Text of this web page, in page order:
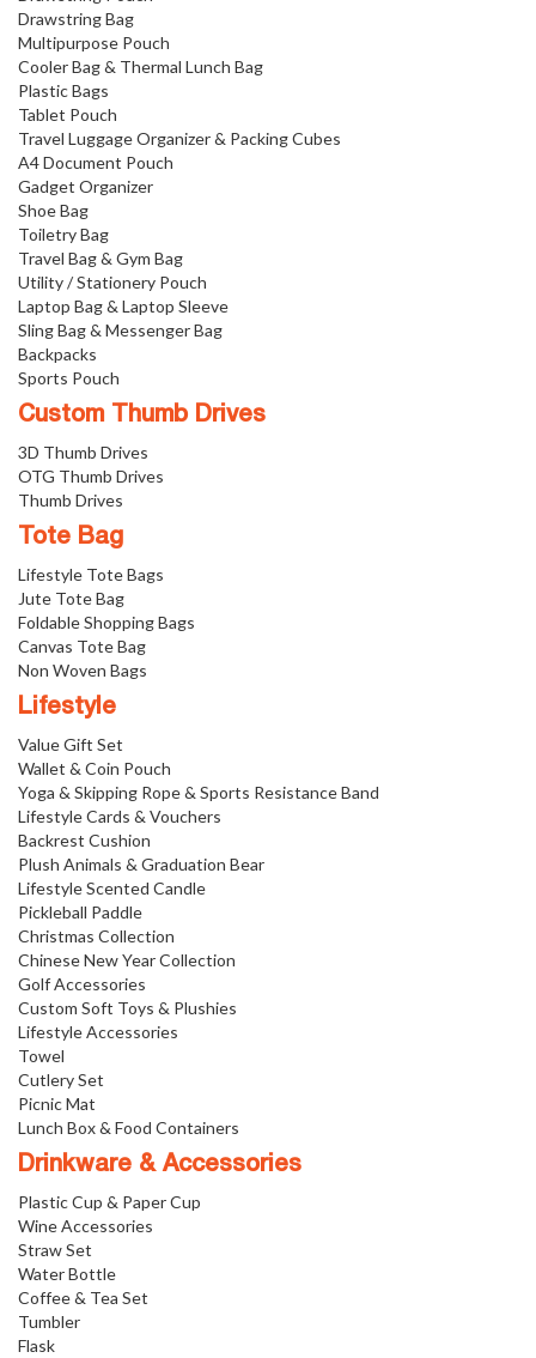
Drawstring Bag
Multipurpose Pouch
Cooler Bag & Thermal Lunch Bag
Plastic Bags
Tablet Pouch
Travel Luggage Organizer & Packing Cubes
A4 Document Pouch
Gadget Organizer
Shoe Bag
Toiletry Bag
Travel Bag & Gym Bag
Utility / Stationery Pouch
Laptop Bag & Laptop Sleeve
Sling Bag & Messenger Bag
Backpacks
Sports Pouch
Custom Thumb Drives
3D Thumb Drives
OTG Thumb Drives
Thumb Drives
Tote Bag
Lifestyle Tote Bags
Jute Tote Bag
Foldable Shopping Bags
Canvas Tote Bag
Non Woven Bags
Lifestyle
Value Gift Set
Wallet & Coin Pouch
Yoga & Skipping Rope & Sports Resistance Band
Lifestyle Cards & Vouchers
Backrest Cushion
Plush Animals & Graduation Bear
Lifestyle Scented Candle
Pickleball Paddle
Christmas Collection
Chinese New Year Collection
Golf Accessories
Custom Soft Toys & Plushies
Lifestyle Accessories
Towel
Cutlery Set
Picnic Mat
Lunch Box & Food Containers
Drinkware & Accessories
Plastic Cup & Paper Cup
Wine Accessories
Straw Set
Water Bottle
Coffee & Tea Set
Tumbler
Flask